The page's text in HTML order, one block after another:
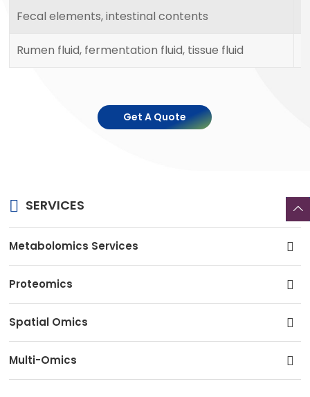
Fecal elements, intestinal contents
Rumen fluid, fermentation fluid, tissue fluid
Get A Quote
SERVICES
Metabolomics Services
Proteomics
Spatial Omics
Multi-Omics